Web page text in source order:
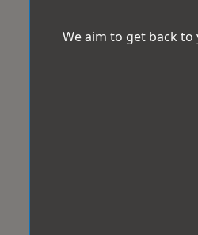
We aim to get back to